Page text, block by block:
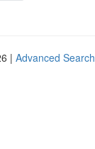
| Advanced Search